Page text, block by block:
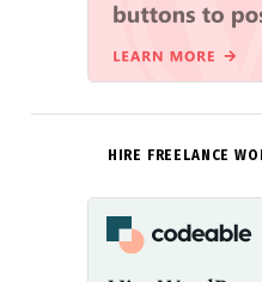
HIRE FREELANCE